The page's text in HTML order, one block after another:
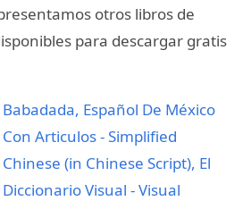
otros libros de
para descargar gratis
Babadada, Español De México
Con Articulos - Simplified
Chinese (in Chinese Script), El
Diccionario Visual - Visual